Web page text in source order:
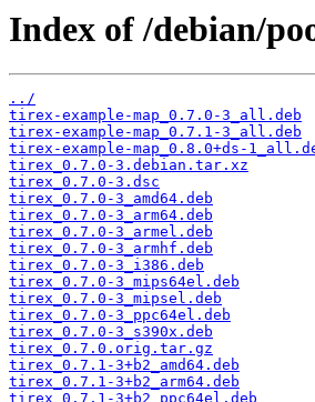
Index of /debian/
../
tirex-example-map_0.7.0-3_all.deb
tirex-example-map_0.7.1-3_all.deb
tirex-example-map_0.8.0+ds-
tirex_0.7.0-3.debian.tar.xz
tirex_0.7.0-3.dsc
tirex_0.7.0-3_amd64.deb
tirex_0.7.0-3_arm64.deb
tirex_0.7.0-3_armel.deb
tirex_0.7.0-3_armhf.deb
tirex_0.7.0-3_i386.deb
tirex_0.7.0-3_mips64el.deb
tirex_0.7.0-3_mipsel.deb
tirex_0.7.0-3_ppc64el.deb
tirex_0.7.0-3_s390x.deb
tirex_0.7.0.orig.tar.gz
tirex_0.7.1-3+b2_amd64.deb
tirex_0.7.1-3+b2_arm64.deb
tirex_0.7.1-3+b2_ppc64el.deb